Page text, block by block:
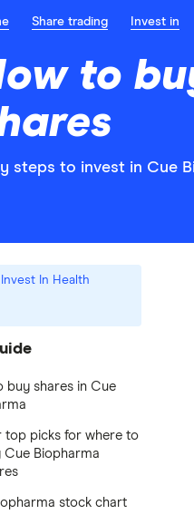
Share trading Invest in
to
steps to invest in Cue
Navigate Invest In Health
buy shares in Cue
top picks for where to
Cue Biopharma
stock chart